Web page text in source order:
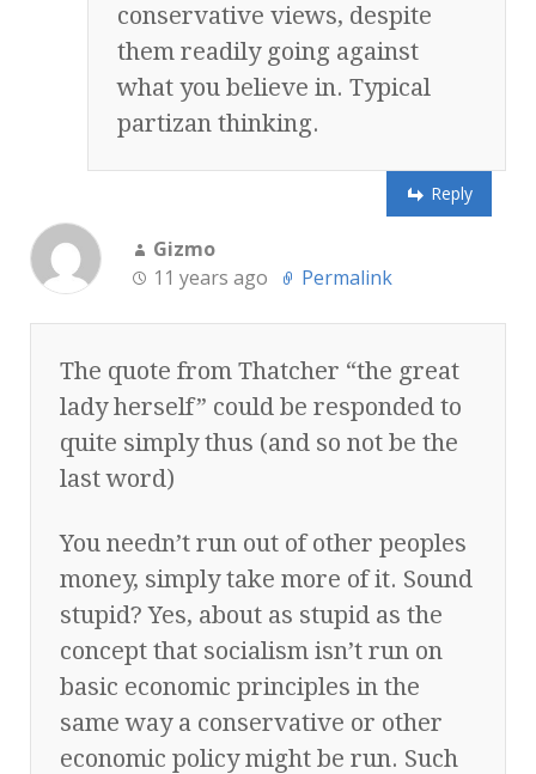
conservative views, despite
them readily going against
what you believe in. Typical
partizan thinking.
Reply
Gizmo
11 years ago
Permalink
The quote from Thatcher “the great
lady herself” could be responded to
quite simply thus (and so not be the
last word)
You needn’t run out of other peoples
money, simply take more of it. Sound
stupid? Yes, about as stupid as the
concept that socialism isn’t run on
basic economic principles in the
same way a conservative or other
economic policy might be run. Such